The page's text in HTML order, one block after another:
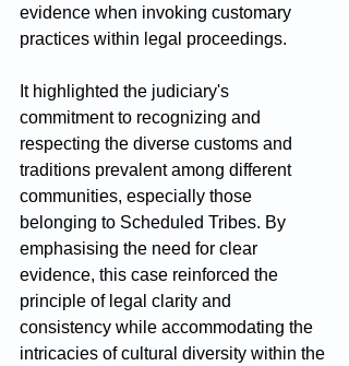
evidence when invoking customary
practices within legal proceedings.
It highlighted the judiciary's
commitment to recognizing and
respecting the diverse customs and
traditions prevalent among different
communities, especially those
belonging to Scheduled Tribes. By
emphasising the need for clear
evidence, this case reinforced the
principle of legal clarity and
consistency while accommodating the
intricacies of cultural diversity within the